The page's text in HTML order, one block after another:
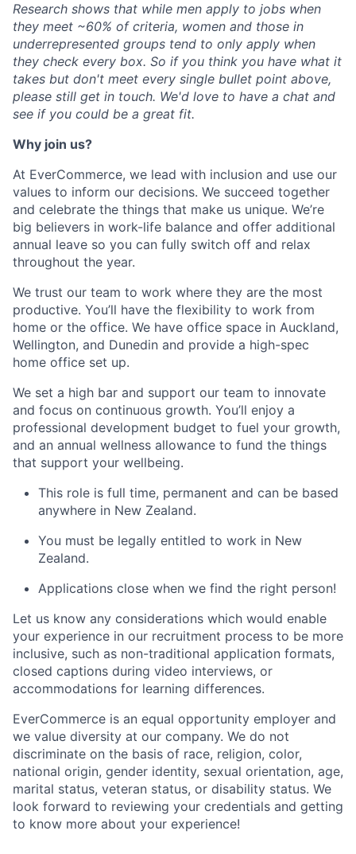
Research shows that while men apply to jobs when
they meet ~60% of criteria, women and those in
underrepresented groups tend to only apply when
they check every box. So if you think you have what it
takes but don't meet every single bullet point above,
please still get in touch. We'd love to have a chat and
see if you could be a great fit.
Why join us?
At EverCommerce, we lead with inclusion and use our
values to inform our decisions. We succeed together
and celebrate the things that make us unique. We’re
big believers in work-life balance and offer additional
annual leave so you can fully switch off and relax
throughout the year.
We trust our team to work where they are the most
productive. You’ll have the flexibility to work from
home or the office. We have office space in Auckland,
Wellington, and Dunedin and provide a high-spec
home office set up.
We set a high bar and support our team to innovate
and focus on continuous growth. You’ll enjoy a
professional development budget to fuel your growth,
and an annual wellness allowance to fund the things
that support your wellbeing.
This role is full time, permanent and can be based
anywhere in New Zealand.
You must be legally entitled to work in New
Zealand.
Applications close when we find the right person!
Let us know any considerations which would enable
your experience in our recruitment process to be more
inclusive, such as non-traditional application formats,
closed captions during video interviews, or
accommodations for learning differences.
EverCommerce is an equal opportunity employer and
we value diversity at our company. We do not
discriminate on the basis of race, religion, color,
national origin, gender identity, sexual orientation, age,
marital status, veteran status, or disability status. We
look forward to reviewing your credentials and getting
to know more about your experience!